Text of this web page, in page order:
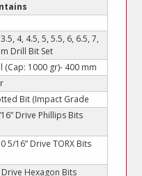
4, 4.5, 5, 5.5, 6, 6.5, 7,
Drill Bit Set
(Cap: 1000 gr)- 400 mm
Bit (Impact Grade
Drive Phillips Bits
5/16” Drive TORX Bits
Drive Hexagon Bits